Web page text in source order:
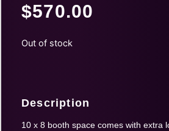
$570.00
Out of stock
Description
10 x 8 booth space comes with extra